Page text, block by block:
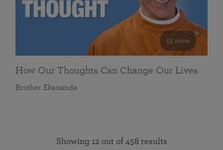
55 mins
How Our Thoughts Can Change Our Lives
Brother Ekananda
Showing 12 out of 458 results